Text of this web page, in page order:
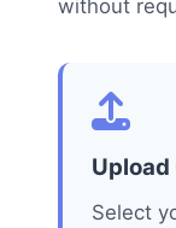
without
Upload
Select